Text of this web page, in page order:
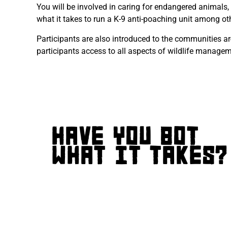
You will be involved in caring for endangered
what it takes to run a K-9 anti-poaching unit among
Participants are also introduced to the communities
participants access to all aspects of wildlife
HAVE YOU GOT
WHAT IT TAKES?